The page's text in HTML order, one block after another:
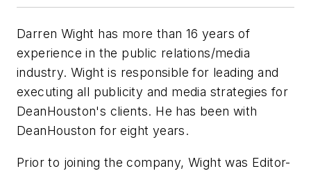
Darren Wight has more than 16 years of
experience in the public relations/media
industry. Wight is responsible for leading and
executing all publicity and media strategies for
DeanHouston's clients. He has been with
DeanHouston for eight years.
Prior to joining the company, Wight was Editor-